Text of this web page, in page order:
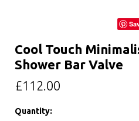
Cool Touch
Shower Bar Valve
£112.00
Quantity: